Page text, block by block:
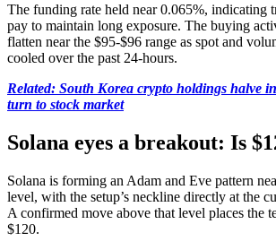
The funding rate held near 0.065%, indicating
pay to maintain long exposure. The buying
flatten near the $95-$96 range as spot and
cooled over the past 24-hours.
Related: South Korea crypto holdings halve
turn to stock market
Solana eyes a breakout: Is
Solana is forming an Adam and Eve pattern
level, with the setup’s neckline directly at the
A confirmed move above that level places the
$120.